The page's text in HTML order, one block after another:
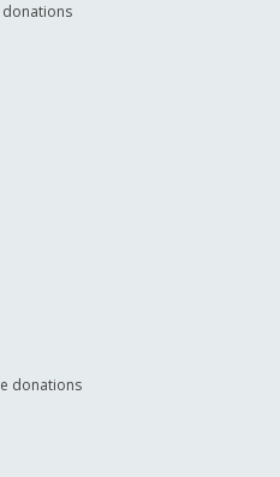
donations
donations